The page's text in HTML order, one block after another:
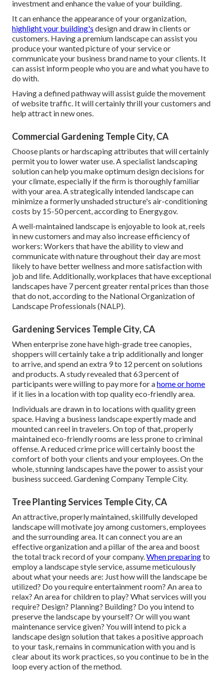
investment and enhance the value of your building.
It can enhance the appearance of your organization,
highlight your building's design and draw in clients or
customers. Having a premium landscape can assist you
produce your wanted picture of your service or
communicate your business brand name to your clients. It
can assist inform people who you are and what you have to
do with.
Having a defined pathway will assist guide the movement
of website traffic. It will certainly thrill your customers and
help attract in new ones.
Commercial Gardening Temple City, CA
Choose plants or hardscaping attributes that will certainly
permit you to lower water use. A specialist landscaping
solution can help you make optimum design decisions for
your climate, especially if the firm is thoroughly familiar
with your area. A strategically intended landscape can
minimize a formerly unshaded structure's air-conditioning
costs by 15-50 percent, according to Energy.gov.
A well-maintained landscape is enjoyable to look at, reels
in new customers and may also increase efficiency of
workers: Workers that have the ability to view and
communicate with nature throughout their day are most
likely to have better wellness and more satisfaction with
job and life. Additionally, workplaces that have exceptional
landscapes have 7 percent greater rental prices than those
that do not, according to the National Organization of
Landscape Professionals (NALP).
Gardening Services Temple City, CA
When enterprise zone have high-grade tree canopies,
shoppers will certainly take a trip additionally and longer
to arrive, and spend an extra 9 to 12 percent on solutions
and products. A study revealed that 63 percent of
participants were willing to pay more for ahome or home
if it lies in a location with top quality eco-friendly area.
Individuals are drawn in to locations with quality green
space. Having a business landscape expertly made and
mounted can reel in travelers. On top of that, properly
maintained eco-friendly rooms are less prone to criminal
offense. A reduced crime price will certainly boost the
comfort of both your clients and your employees. On the
whole, stunning landscapes have the power to assist your
business succeed. Gardening Company Temple City.
Tree Planting Services Temple City, CA
An attractive, properly maintained, skillfully developed
landscape will motivate joy among customers, employees
and the surrounding area. It can connect you are an
effective organization and a pillar of the area and boost
the total track record of your company.When preparingto
employ a landscape style service, assume meticulously
about what your needs are: Just how will the landscape be
utilized? Do you require entertainment room? An area to
relax? An area for children to play? What services will you
require? Design? Planning? Building? Do you intend to
preserve the landscape by yourself? Or will you want
maintenance service given? You will intend to pick a
landscape design solution that takes a positive approach
to your task, remains in communication with you and is
clear about its work practices, so you continue to be in the
loop every action of the method.